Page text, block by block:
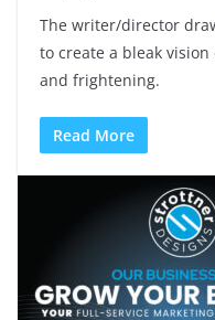
The writer/director
to create a bleak
and frightening.
Read More